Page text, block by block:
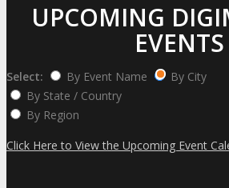
UPCOMING
EVENTS
Select: By Event Name
By City
By State / Country
By Region
Click Here to View the Upcoming Event